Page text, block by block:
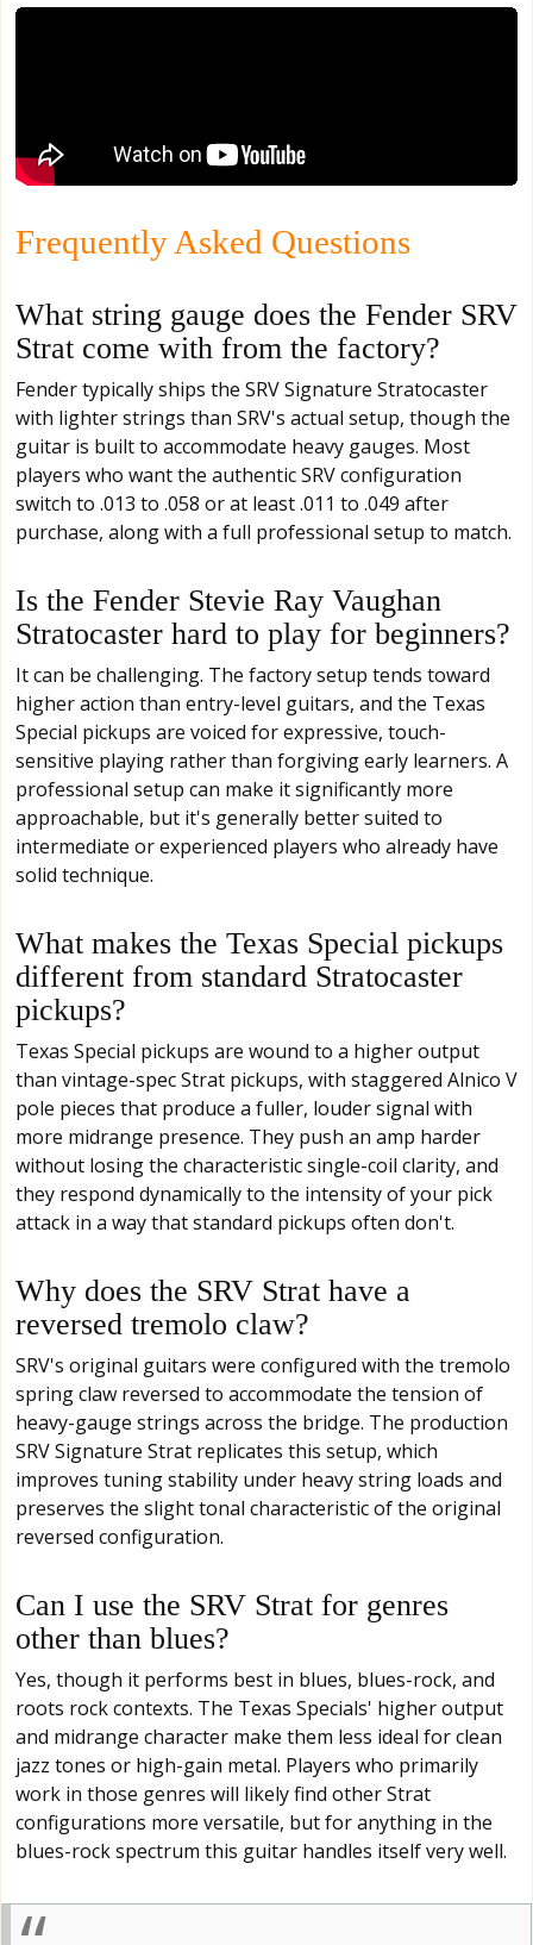
Frequently Asked Questions
What string gauge does the Fender SRV
Strat come with from the factory?
Fender typically ships the SRV Signature Stratocaster
with lighter strings than SRV's actual setup, though the
guitar is built to accommodate heavy gauges. Most
players who want the authentic SRV configuration
switch to .013 to .058 or at least .011 to .049 after
purchase, along with a full professional setup to match.
Is the Fender Stevie Ray Vaughan
Stratocaster hard to play for beginners?
It can be challenging. The factory setup tends toward
higher action than entry-level guitars, and the Texas
Special pickups are voiced for expressive, touch-
sensitive playing rather than forgiving early learners. A
professional setup can make it significantly more
approachable, but it's generally better suited to
intermediate or experienced players who already have
solid technique.
What makes the Texas Special pickups
different from standard Stratocaster
pickups?
Texas Special pickups are wound to a higher output
than vintage-spec Strat pickups, with staggered Alnico V
pole pieces that produce a fuller, louder signal with
more midrange presence. They push an amp harder
without losing the characteristic single-coil clarity, and
they respond dynamically to the intensity of your pick
attack in a way that standard pickups often don't.
Why does the SRV Strat have a
reversed tremolo claw?
SRV's original guitars were configured with the tremolo
spring claw reversed to accommodate the tension of
heavy-gauge strings across the bridge. The production
SRV Signature Strat replicates this setup, which
improves tuning stability under heavy string loads and
preserves the slight tonal characteristic of the original
reversed configuration.
Can I use the SRV Strat for genres
other than blues?
Yes, though it performs best in blues, blues-rock, and
roots rock contexts. The Texas Specials' higher output
and midrange character make them less ideal for clean
jazz tones or high-gain metal. Players who primarily
work in those genres will likely find other Strat
configurations more versatile, but for anything in the
blues-rock spectrum this guitar handles itself very well.